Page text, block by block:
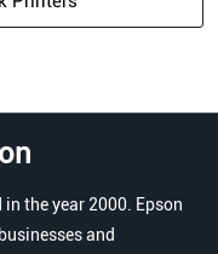
the year 2000. Epson
and